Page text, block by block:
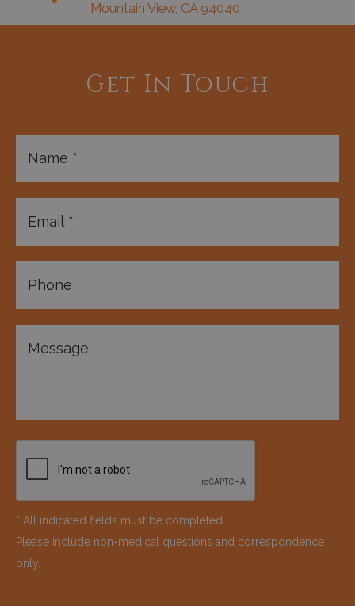
Mountain View, CA 94040
Get In Touch
* All indicated fields must be completed.
Please include non-medical questions and correspondence
only.